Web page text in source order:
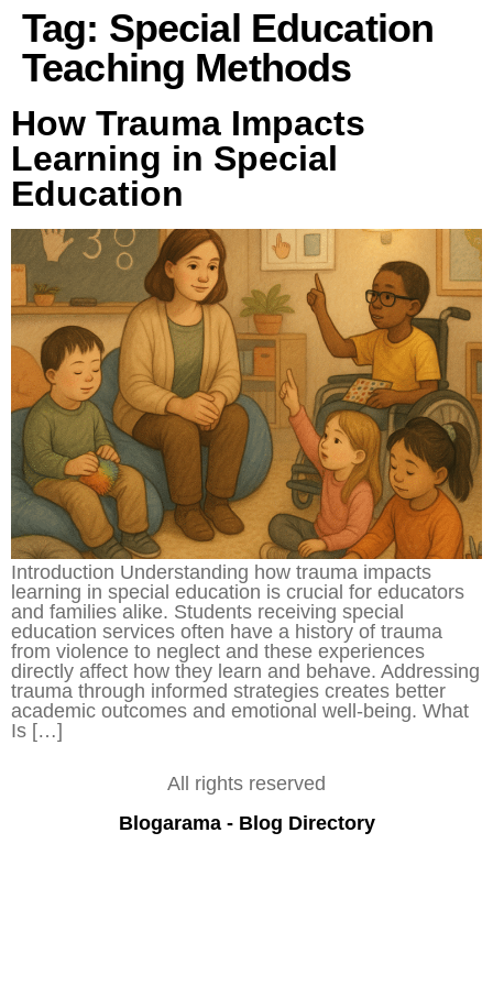
Tag: Special Education
Teaching Methods
How Trauma Impacts
Learning in Special
Education
Introduction Understanding how trauma impacts
learning in special education is crucial for educators
and families alike. Students receiving special
education services often have a history of trauma
from violence to neglect and these experiences
directly affect how they learn and behave. Addressing
trauma through informed strategies creates better
academic outcomes and emotional well-being. What
Is […]
All rights reserved
Blogarama - Blog Directory